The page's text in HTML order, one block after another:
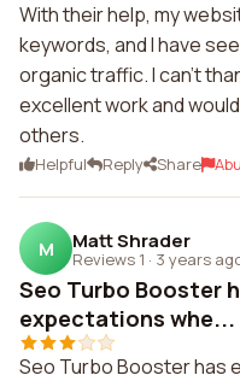
With their help, my
keywords, and I have
organic traffic. I can't
excellent work and
others.
Helpful Reply Share
M Matt Shrader
Reviews 1 · 3 years
Seo Turbo Booster
expectations whe...
Seo Turbo Booster has